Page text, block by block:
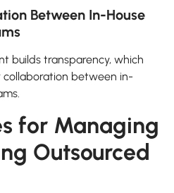
Between In-House
builds transparency, which
between in-
for Managing
Outsourced